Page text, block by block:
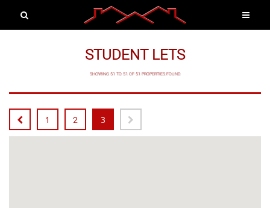
STUDENT LETS
SHOWING 51 TO 51 OF 51 PROPERTIES FOUND
1 2 3